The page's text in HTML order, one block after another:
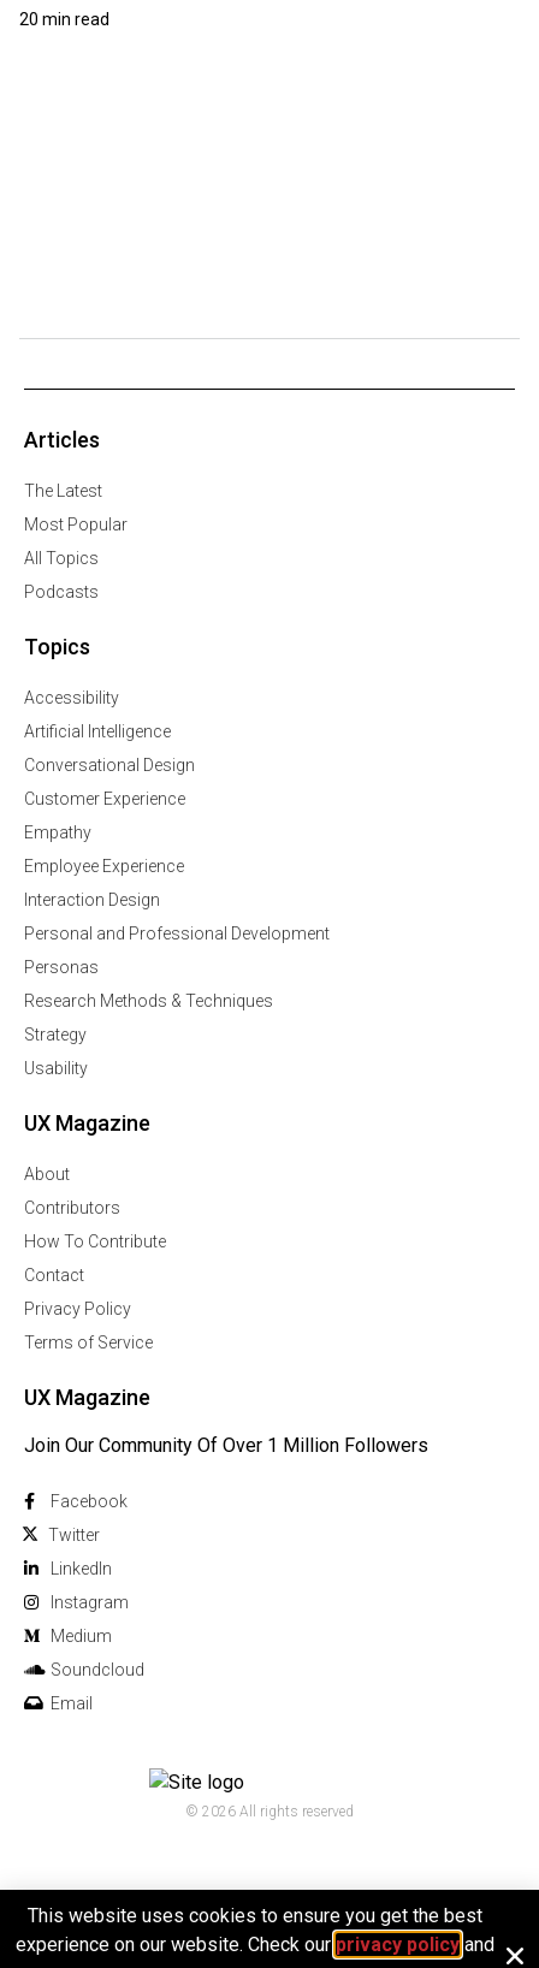
20 min read
Articles
The Latest
Most Popular
All Topics
Podcasts
Topics
Accessibility
Artificial Intelligence
Conversational Design
Customer Experience
Empathy
Employee Experience
Interaction Design
Personal and Professional Development
Personas
Research Methods & Techniques
Strategy
Usability
UX Magazine
About
Contributors
How To Contribute
Contact
Privacy Policy
Terms of Service
UX Magazine
Join Our Community Of Over 1 Million Followers
Facebook
Twitter
Linkedln
Instagram
Medium
Soundcloud
Email
© 2026 All rights reserved
This website uses cookies to ensure you get the best
experience on our website. Check our privacy policyand